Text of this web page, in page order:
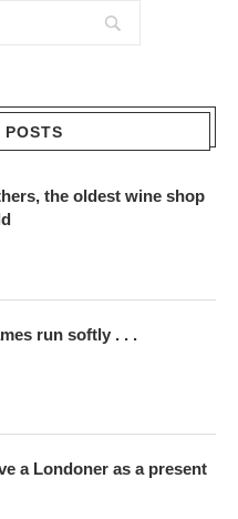
POSTS
the oldest wine shop
run softly . . .
a Londoner as a present